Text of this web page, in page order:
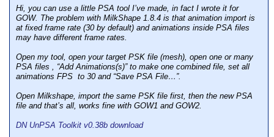
Hi, you can use a little PSA tool I’ve made, in fact I wrote it for
GOW. The problem with MilkShape 1.8.4 is that animation import is
at fixed frame rate (30 by default) and animations inside PSA files
may have different frame rates.
Open my tool, open your target PSK file (mesh), open one or many
PSA files , “Add Animations(s)” to make one combined file, set all
animations FPS to 30 and “Save PSA File…”.
Open Milkshape, import the same PSK file first, then the new PSA
file and that’s all, works fine with GOW1 and GOW2.
DN UnPSA Toolkit v0.38b download